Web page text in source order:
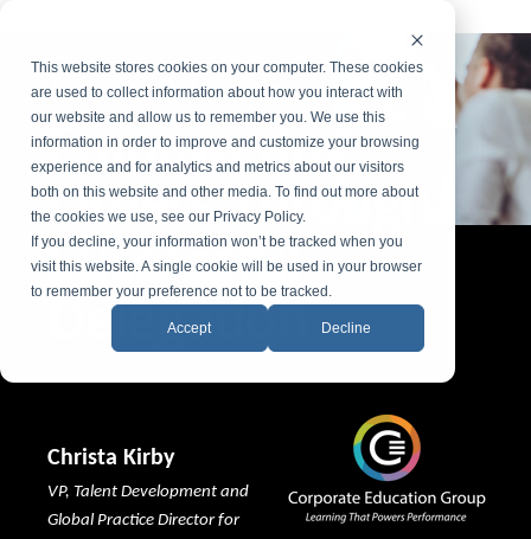
This website stores cookies on your computer. These cookies
are used to collect information about how you interact with
our website and allow us to remember you. We use this
information in order to improve and customize your browsing
experience and for analytics and metrics about our visitors
both on this website and other media. To find out more about
the cookies we use, see our Privacy Policy.
If you decline, your information won’t be tracked when you
visit this website. A single cookie will be used in your browser
to remember your preference not to be tracked.
Accept Decline
CEG ON-
DEMAND WEBINAR
Empowering
Others Through
Successful
Delegation
Christa Kirby
VP, Talent Development and
Global Practice Director for